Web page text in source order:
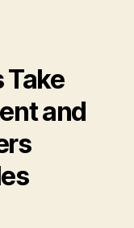
understanding,
perspective
and
can
Take
and